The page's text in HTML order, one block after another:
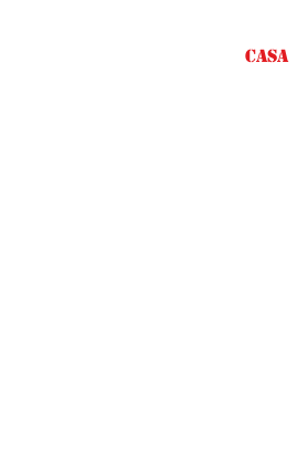
Casa